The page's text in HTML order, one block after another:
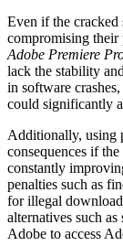
Even if the cracked
compromising their
Adobe Premiere
lack the stability
in software
could significantly
Additionally, using
consequences if
constantly
penalties such as
for illegal
alternatives such
Adobe to access